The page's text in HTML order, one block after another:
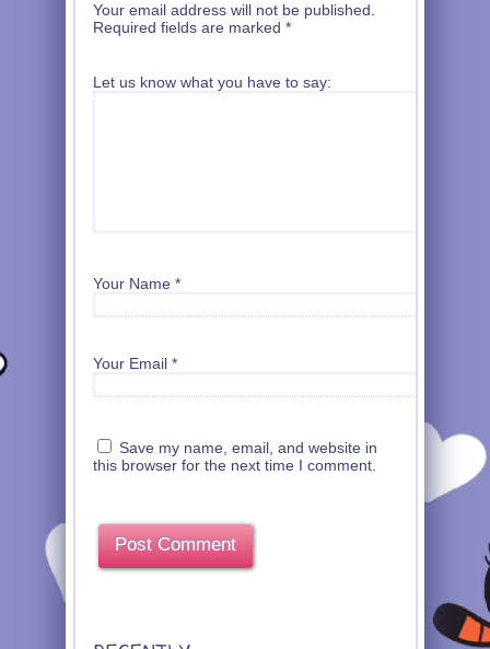
Your email address will not be published.
Required fields are marked *
Let us know what you have to say:
Your Name *
Your Email *
Save my name, email, and website in
this browser for the next time I comment.